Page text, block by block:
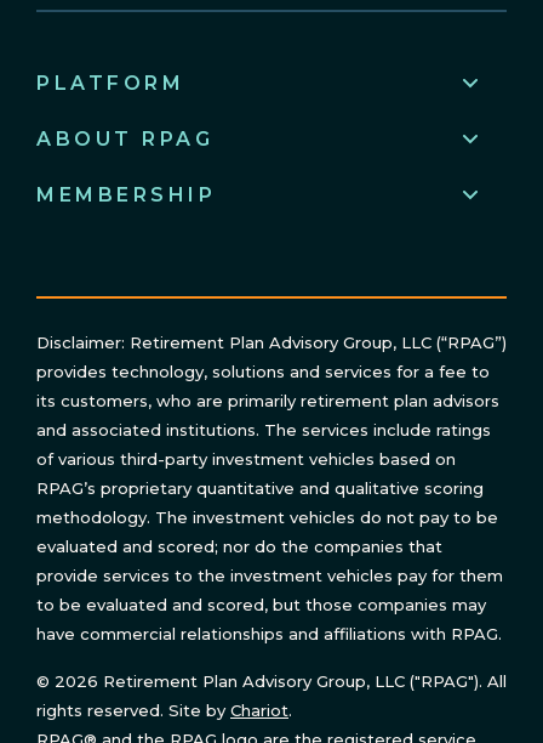
PLATFORM
ABOUT RPAG
MEMBERSHIP
Disclaimer: Retirement Plan Advisory Group, LLC (“RPAG”)
provides technology, solutions and services for a fee to
its customers, who are primarily retirement plan advisors
and associated institutions. The services include ratings
of various third-party investment vehicles based on
RPAG’s proprietary quantitative and qualitative scoring
methodology. The investment vehicles do not pay to be
evaluated and scored; nor do the companies that
provide services to the investment vehicles pay for them
to be evaluated and scored, but those companies may
have commercial relationships and affiliations with RPAG.
© 2026 Retirement Plan Advisory Group, LLC ("RPAG"). All
rights reserved. Site by Chariot.